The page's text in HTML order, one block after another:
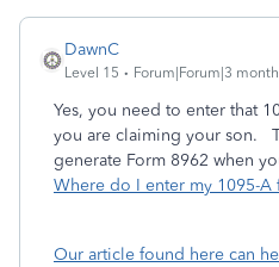
DawnC
Level 15 Forum|Forum|3
Yes, you need to enter that
you are claiming your son.
generate Form 8962 when
Where do I enter my 1095-A
Our article found here can